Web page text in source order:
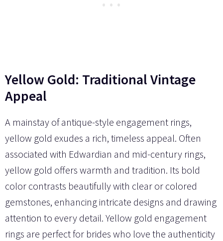
Yellow Gold: Traditional Vintage
Appeal
A mainstay of antique-style engagement rings,
yellow gold exudes a rich, timeless appeal. Often
associated with Edwardian and mid-century rings,
yellow gold offers warmth and tradition. Its bold
color contrasts beautifully with clear or colored
gemstones, enhancing intricate designs and drawing
attention to every detail. Yellow gold engagement
rings are perfect for brides who love the authenticity